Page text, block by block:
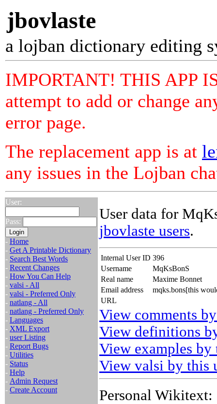
jbovlaste
a lojban dictionary editing
IMPORTANT! THIS APP
attempt to add or change
error page.
The replacement app is at
any issues in the Lojban
User:
Pass:
- Home
- Get A Printable Dictionary
- Search Best Words
- Recent Changes
- How You Can Help
- valsi - All
- valsi - Preferred Only
- natlang - All
- natlang - Preferred Only
- Languages
- XML Export
- user Listing
- Report Bugs
- Utilities
- Status
- Help
- Admin Request
- Create Account
User data for
jbovlaste users.
Internal User ID 396
Username
MqKsBonS
Real name
Maxime Bonnet
Email address
mqks.bons[this
URL
View comments
View definitions
View examples by
View valsi by this
Personal Wikitext: